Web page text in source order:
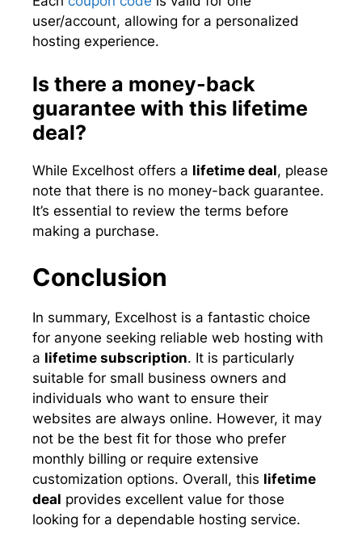
user/account, allowing for a personalized
hosting experience.
Is there a money-back
guarantee with this lifetime
deal?
While Excelhost offers a lifetime deal, please
note that there is no money-back guarantee.
It’s essential to review the terms before
making a purchase.
Conclusion
In summary, Excelhost is a fantastic choice
for anyone seeking reliable web hosting with
a lifetime subscription. It is particularly
suitable for small business owners and
individuals who want to ensure their
websites are always online. However, it may
not be the best fit for those who prefer
monthly billing or require extensive
customization options. Overall, this lifetime
deal provides excellent value for those
looking for a dependable hosting service.